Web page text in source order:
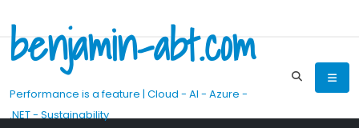
benjamin-abt.com
Performance is a feature | Cloud - AI - Azure -
.NET - Sustainability